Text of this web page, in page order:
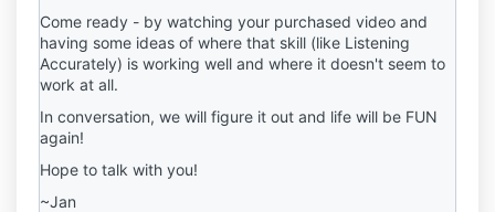
Come ready - by watching your purchased video and
having some ideas of where that skill (like Listening
Accurately) is working well and where it doesn't seem to
work at all.
In conversation, we will figure it out and life will be FUN
again!
Hope to talk with you!
~Jan